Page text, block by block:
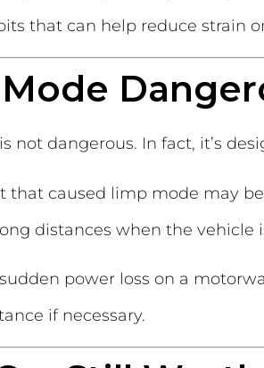
that can help reduce strain
not dangerous. In fact, it’s
that caused limp mode may
distances when the vehicle
power loss on a
if necessary.